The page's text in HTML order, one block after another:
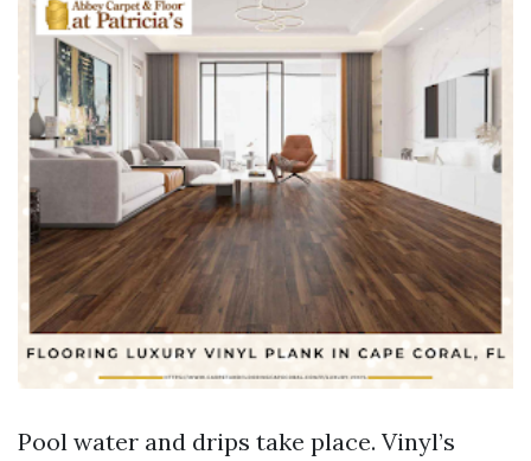
Pool water and drips take place. Vinyl’s